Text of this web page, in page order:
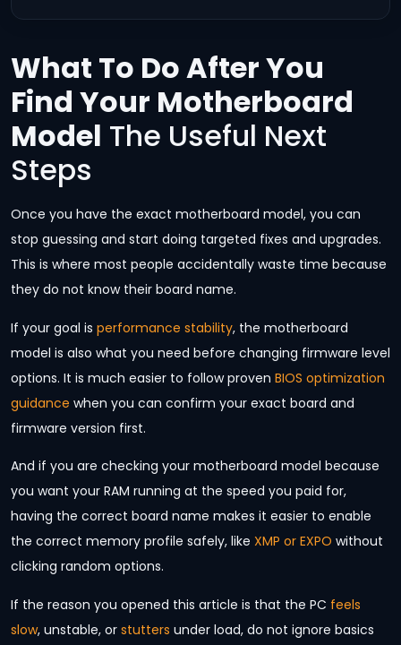
What To Do After You
Find Your Motherboard
Model The Useful Next
Steps
Once you have the exact motherboard model, you can
stop guessing and start doing targeted fixes and upgrades.
This is where most people accidentally waste time because
they do not know their board name.
If your goal is performance stability, the motherboard
model is also what you need before changing firmware level
options. It is much easier to follow proven BIOS optimization
guidance when you can confirm your exact board and
firmware version first.
And if you are checking your motherboard model because
you want your RAM running at the speed you paid for,
having the correct board name makes it easier to enable
the correct memory profile safely, like XMP or EXPO without
clicking random options.
If the reason you opened this article is that the PC feels
slow, unstable, or stutters under load, do not ignore basics